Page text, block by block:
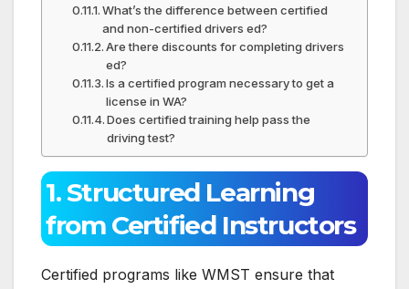
What’s the difference between certified
and non-certified drivers ed?
Are there discounts for completing drivers
ed?
Is a certified program necessary to get a
license in WA?
Does certified training help pass the
driving test?
1. Structured Learning
from Certified Instructors
Certified programs like WMST ensure that